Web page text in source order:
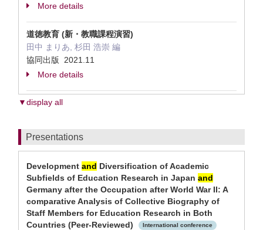
More details
道徳教育 (新・教職課程演習)
田中 まりあ, 杉田 浩崇 編
協同出版 2021.11
More details
▼display all
Presentations
Development and Diversification of Academic
Subfields of Education Research in Japan and
Germany after the Occupation after World War II: A
comparative Analysis of Collective Biography of
Staff Members for Education Research in Both
Countries (Peer-Reviewed)
International conference